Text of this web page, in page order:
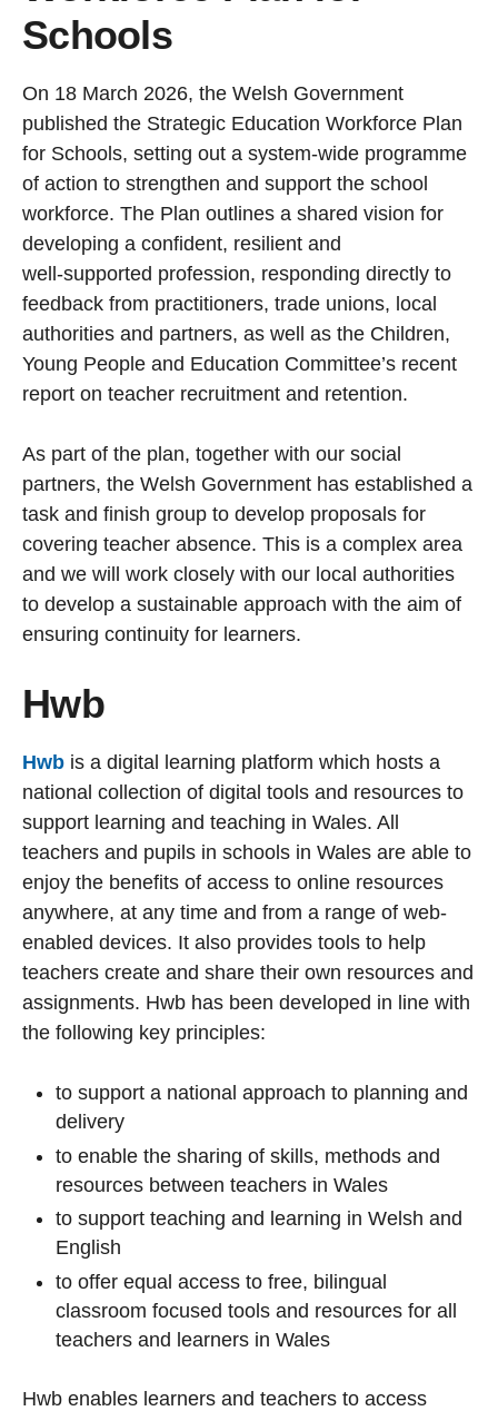
Schools
On 18 March 2026, the Welsh Government
published the Strategic Education Workforce Plan
for Schools, setting out a system‑wide programme
of action to strengthen and support the school
workforce. The Plan outlines a shared vision for
developing a confident, resilient and
well‑supported profession, responding directly to
feedback from practitioners, trade unions, local
authorities and partners, as well as the Children,
Young People and Education Committee’s recent
report on teacher recruitment and retention.
As part of the plan, together with our social
partners, the Welsh Government has established a
task and finish group to develop proposals for
covering teacher absence. This is a complex area
and we will work closely with our local authorities
to develop a sustainable approach with the aim of
ensuring continuity for learners.
Hwb
Hwb is a digital learning platform which hosts a
national collection of digital tools and resources to
support learning and teaching in Wales. All
teachers and pupils in schools in Wales are able to
enjoy the benefits of access to online resources
anywhere, at any time and from a range of web-
enabled devices. It also provides tools to help
teachers create and share their own resources and
assignments. Hwb has been developed in line with
the following key principles:
to support a national approach to planning and
delivery
to enable the sharing of skills, methods and
resources between teachers in Wales
to support teaching and learning in Welsh and
English
to offer equal access to free, bilingual
classroom focused tools and resources for all
teachers and learners in Wales
Hwb enables learners and teachers to access